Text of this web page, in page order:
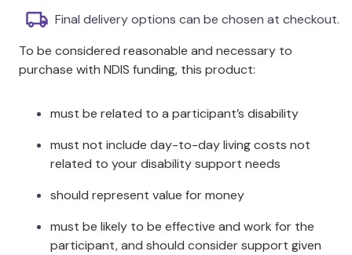
Final delivery options can be chosen at checkout.
To be considered reasonable and necessary to
purchase with NDIS funding, this product:
must be related to a participant’s disability
must not include day-to-day living costs not
related to your disability support needs
should represent value for money
must be likely to be effective and work for the
participant, and should consider support given